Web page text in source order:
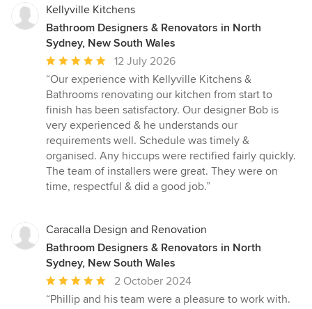
Kellyville Kitchens
Bathroom Designers & Renovators in North
Sydney, New South Wales
Average
rating:
5
out
of
5
stars
12 July 2026
“Our experience with Kellyville Kitchens &
Bathrooms renovating our kitchen from start to
finish has been satisfactory. Our designer Bob is
very experienced & he understands our
requirements well. Schedule was timely &
organised. Any hiccups were rectified fairly quickly.
The team of installers were great. They were on
time, respectful & did a good job.”
Caracalla Design and Renovation
Bathroom Designers & Renovators in North
Sydney, New South Wales
Average
rating:
2 October 2024
“Phillip and his team were a pleasure to work with.